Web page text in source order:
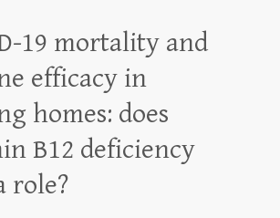
19 mortality and
efficacy in
homes: does
B12 deficiency
role?